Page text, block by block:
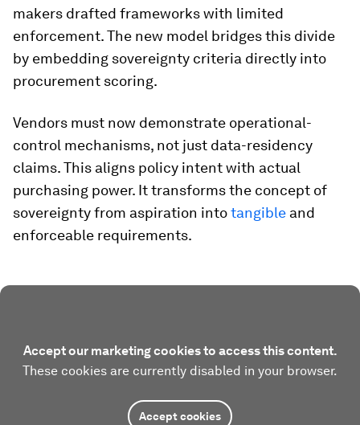
makers drafted frameworks with limited
enforcement. The new model bridges this divide
by embedding sovereignty criteria directly into
procurement scoring.
Vendors must now demonstrate operational-
control mechanisms, not just data-residency
claims. This aligns policy intent with actual
purchasing power. It transforms the concept of
sovereignty from aspiration intotangible and
enforceable requirements.
Accept our marketing cookies to access this content.
These cookies are currently disabled in your browser.
Accept cookies